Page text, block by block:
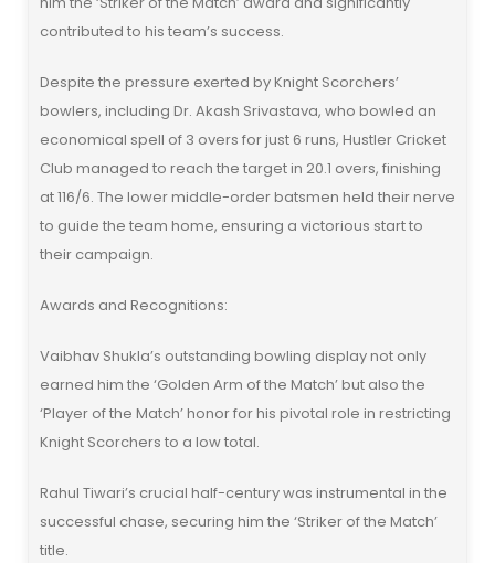
contributed to his team’s success.
Despite the pressure exerted by Knight Scorchers’
bowlers, including Dr. Akash Srivastava, who bowled an
economical spell of 3 overs for just 6 runs, Hustler Cricket
Club managed to reach the target in 20.1 overs, finishing
at 116/6. The lower middle-order batsmen held their nerve
to guide the team home, ensuring a victorious start to
their campaign.
Awards and Recognitions:
Vaibhav Shukla’s outstanding bowling display not only
earned him the ‘Golden Arm of the Match’ but also the
‘Player of the Match’ honor for his pivotal role in restricting
Knight Scorchers to a low total.
Rahul Tiwari’s crucial half-century was instrumental in the
successful chase, securing him the ‘Striker of the Match’
title.